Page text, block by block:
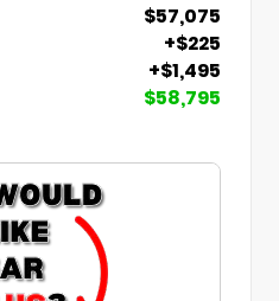
$57,075
+$225
+$1,495
$58,795